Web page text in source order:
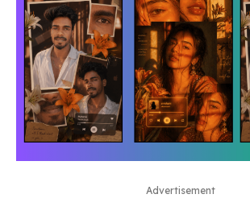
Advertisement